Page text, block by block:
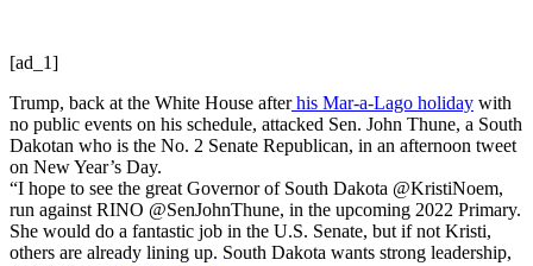
[ad_1]
Trump, back at the White House afterhis Mar-a-Lago holiday with
no public events on his schedule, attacked Sen. John Thune, a South
Dakotan who is the No. 2 Senate Republican, in an afternoon tweet
on New Year’s Day.
“I hope to see the great Governor of South Dakota @KristiNoem,
run against RINO @SenJohnThune, in the upcoming 2022 Primary.
She would do a fantastic job in the U.S. Senate, but if not Kristi,
others are already lining up. South Dakota wants strong leadership,